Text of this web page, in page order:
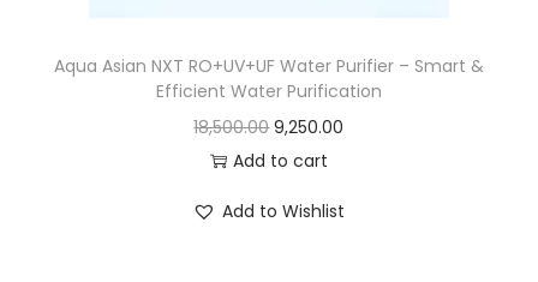
Aqua Asian NXT RO+UV+UF Water Purifier – Smart &
Efficient Water Purification
18,500.00 9,250.00
Add to cart
Add to Wishlist